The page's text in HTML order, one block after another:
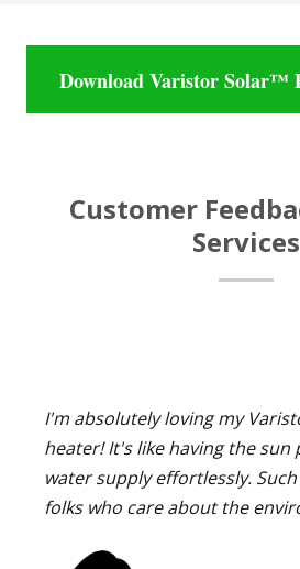
Download Varistor Solar™
Customer
Services
I'm absolutely loving my
heater! It's like having the sun
water supply effortlessly.
folks who care about the